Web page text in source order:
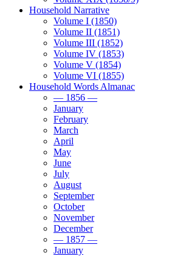
Household Narrative
Volume I (1850)
Volume II (1851)
Volume III (1852)
Volume IV (1853)
Volume V (1854)
Volume VI (1855)
Household Words Almanac
— 1856 —
January
February
March
April
May
June
July
August
September
October
November
December
— 1857 —
January